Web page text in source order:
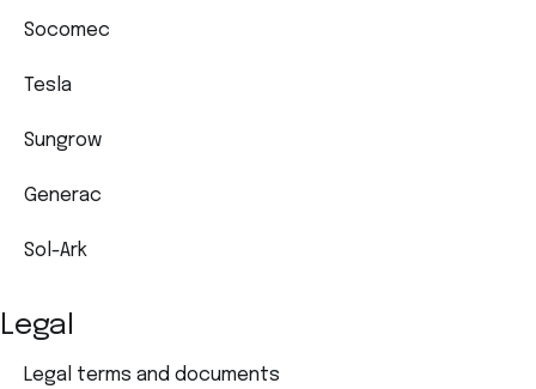
Socomec
Tesla
Sungrow
Generac
Sol-Ark
Legal
Legal terms and documents